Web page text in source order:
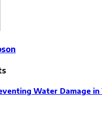
Water Damage in